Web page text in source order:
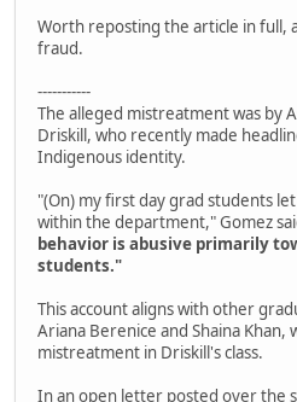
Worth reposting the article in full,
fraud.
-----------
The alleged mistreatment was by
Driskill, who recently made
Indigenous identity.
"(On) my first day grad students
within the department," Gomez
behavior is abusive primarily
students."
This account aligns with other
Ariana Berenice and Shaina
mistreatment in Driskill's class.
In an open letter posted over the